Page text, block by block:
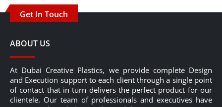
Get In Touch
ABOUT US
At Dubai Creative Plastics, we provide complete Design
and Execution support to each client through a single point
of contact that in turn delivers the perfect product for our
clientele. Our team of professionals and executives have